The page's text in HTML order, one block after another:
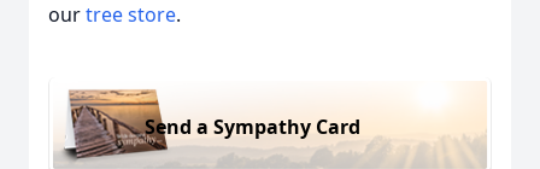
ourtree store.
Send a Sympathy Card